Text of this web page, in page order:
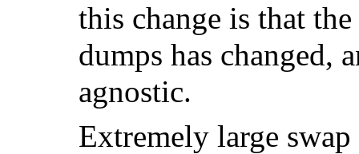
this change is that
dumps has changed,
agnostic.
Extremely large